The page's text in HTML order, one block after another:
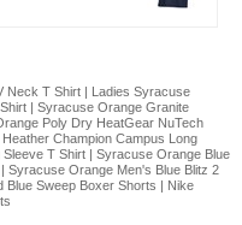
Neck T Shirt| Ladies Syracuse
| Syracuse Orange Granite
Poly Dry HeatGear NuTech
Champion Campus Long
T Shirt | Syracuse Orange Blue
Syracuse Orange Men's Blue Blitz 2
Sweep Boxer Shorts | Nike